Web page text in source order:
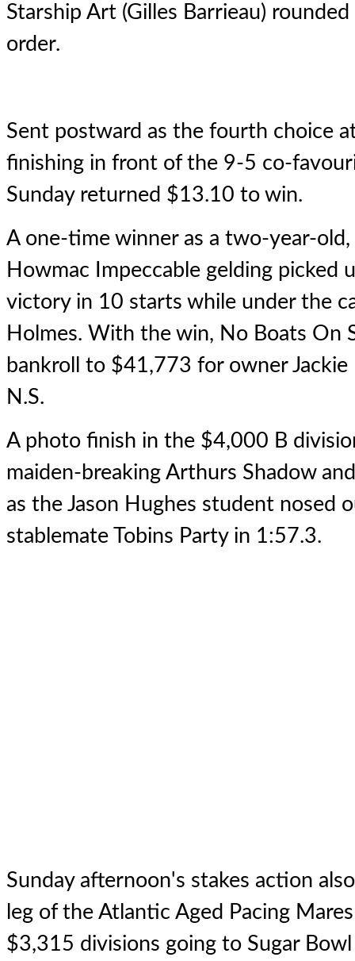
Starship Art (Gilles Barrieau)
order.
Sent postward as the fourth choice
finishing in front of the 9-5 co-
Sunday returned $13.10 to win.
A one-time winner as a two-year-
Howmac Impeccable gelding picked
victory in 10 starts while under the
Holmes. With the win, No Boats On
bankroll to $41,773 for owner Jackie
N.S.
A photo finish in the $4,000 B
maiden-breaking Arthurs Shadow
as the Jason Hughes student nosed
stablemate Tobins Party in 1:57.3.
Sunday afternoon's stakes action
leg of the Atlantic Aged Pacing
$3,315 divisions going to Sugar Bowl